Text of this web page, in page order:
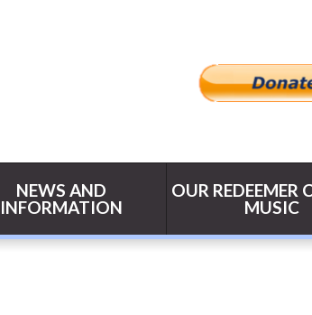
NEWS AND
INFORMATION
OUR REDEEMER
MUSIC